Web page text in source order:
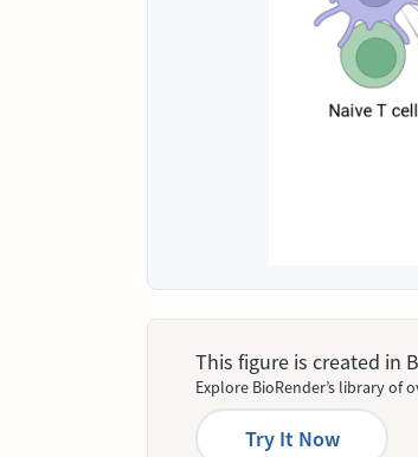
This figure is created in
Explore BioRender’s library of
Try It Now